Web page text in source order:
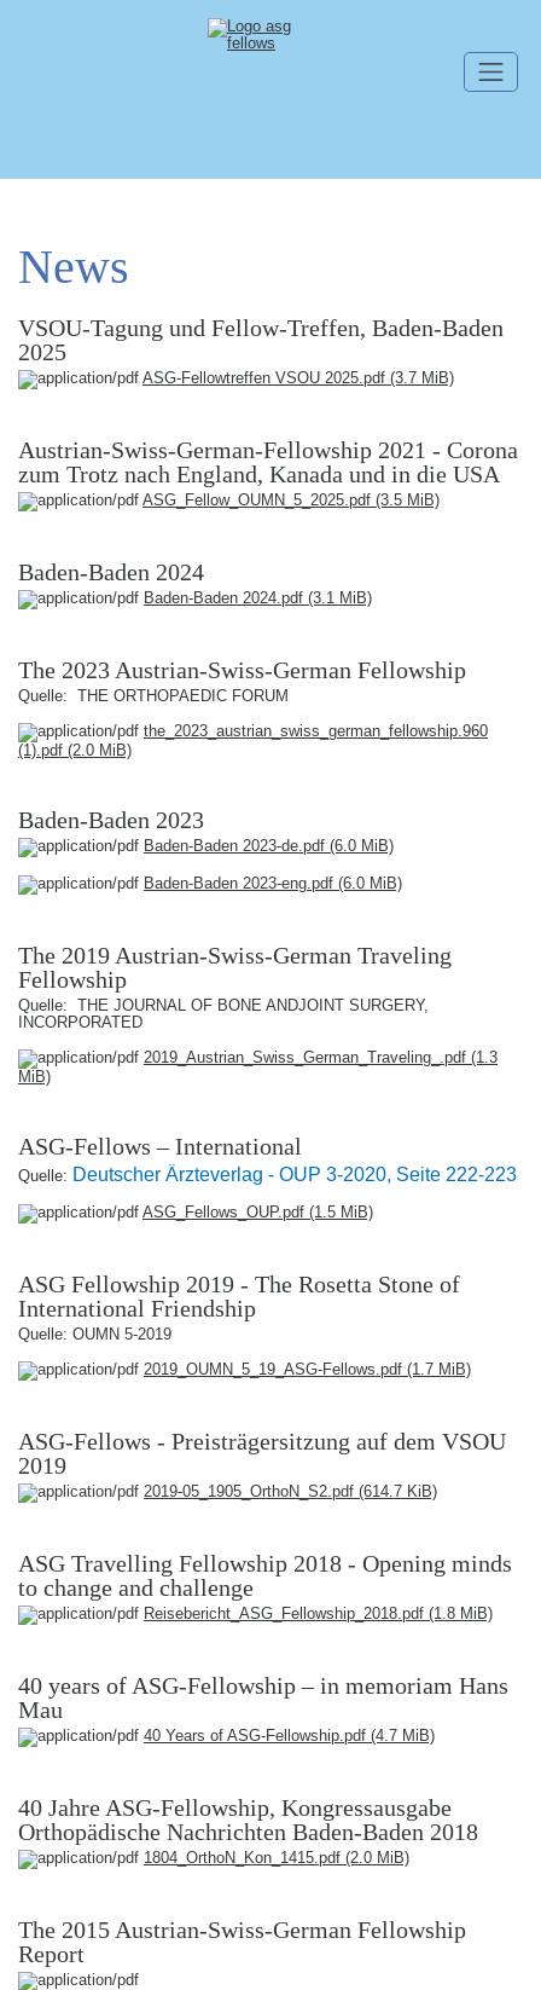
News
VSOU-Tagung und Fellow-Treffen, Baden-Baden
2025
ASG-Fellowtreffen VSOU 2025.pdf (3.7 MiB)
Austrian-Swiss-German-Fellowship 2021 - Corona
zum Trotz nach England, Kanada und in die USA
ASG_Fellow_OUMN_5_2025.pdf (3.5 MiB)
Baden-Baden 2024
Baden-Baden 2024.pdf (3.1 MiB)
The 2023 Austrian-Swiss-German Fellowship
Quelle: THE ORTHOPAEDIC FORUM
the_2023_austrian_swiss_german_fellowship.960
(1).pdf (2.0 MiB)
Baden-Baden 2023
Baden-Baden 2023-de.pdf (6.0 MiB)
Baden-Baden 2023-eng.pdf (6.0 MiB)
The 2019 Austrian-Swiss-German Traveling
Fellowship
Quelle: THE JOURNAL OF BONE ANDJOINT SURGERY,
INCORPORATED
2019_Austrian_Swiss_German_Traveling_.pdf (1.3
MiB)
ASG-Fellows – International
Quelle: Deutscher Ärzteverlag - OUP 3-2020, Seite 222-223
ASG_Fellows_OUP.pdf (1.5 MiB)
ASG Fellowship 2019 - The Rosetta Stone of
International Friendship
Quelle: OUMN 5-2019
2019_OUMN_5_19_ASG-Fellows.pdf (1.7 MiB)
ASG-Fellows - Preisträgersitzung auf dem VSOU
2019
2019-05_1905_OrthoN_S2.pdf (614.7 KiB)
ASG Travelling Fellowship 2018 - Opening minds
to change and challenge
Reisebericht_ASG_Fellowship_2018.pdf (1.8 MiB)
40 years of ASG-Fellowship – in memoriam Hans
Mau
40 Years of ASG-Fellowship.pdf (4.7 MiB)
40 Jahre ASG-Fellowship, Kongressausgabe
Orthopädische Nachrichten Baden-Baden 2018
1804_OrthoN_Kon_1415.pdf (2.0 MiB)
The 2015 Austrian-Swiss-German Fellowship
Report